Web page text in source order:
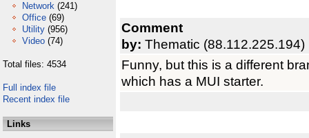
Network (241)
Office (69)
Utility (956)
Video (74)
Total files: 4534
Full index file
Recent index file
Links
Comment
by: Thematic (88.112.225.194)
Funny, but this is a different
which has a MUI starter.